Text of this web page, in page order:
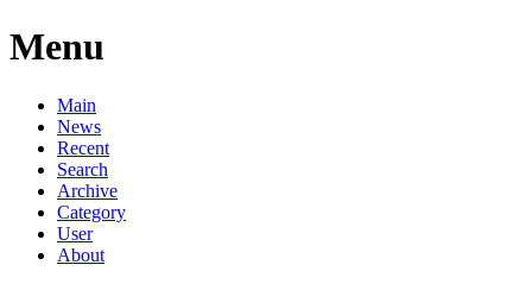
Menu
Main
News
Recent
Search
Archive
Category
User
About